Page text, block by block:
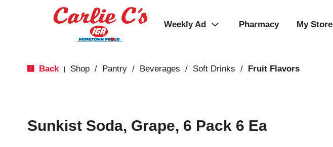
Weekly Ad Pharmacy My Store
Back Shop / Pantry / Beverages / Soft Drinks / Fruit Flavors
Sunkist Soda, Grape, 6 Pack 6 Ea